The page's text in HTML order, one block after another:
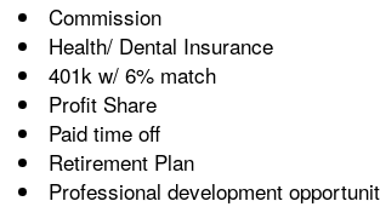
Commission
Health/ Dental Insurance
401k w/ 6% match
Profit Share
Paid time off
Retirement Plan
Professional development